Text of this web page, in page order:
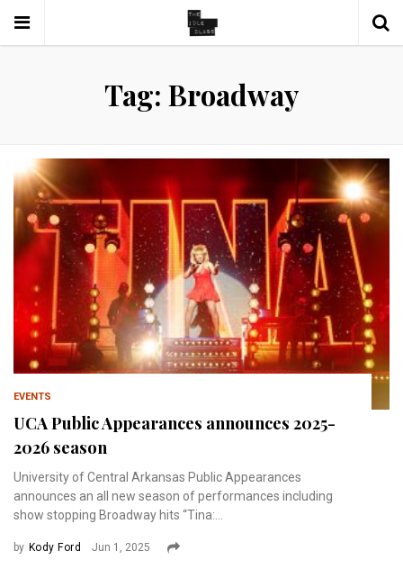
Tag: Broadway
EVENTS
UCA Public Appearances announces 2025-
2026 season
University of Central Arkansas Public Appearances
announces an all new season of performances including
show stopping Broadway hits “Tina:...
by Kody Ford Jun 1, 2025